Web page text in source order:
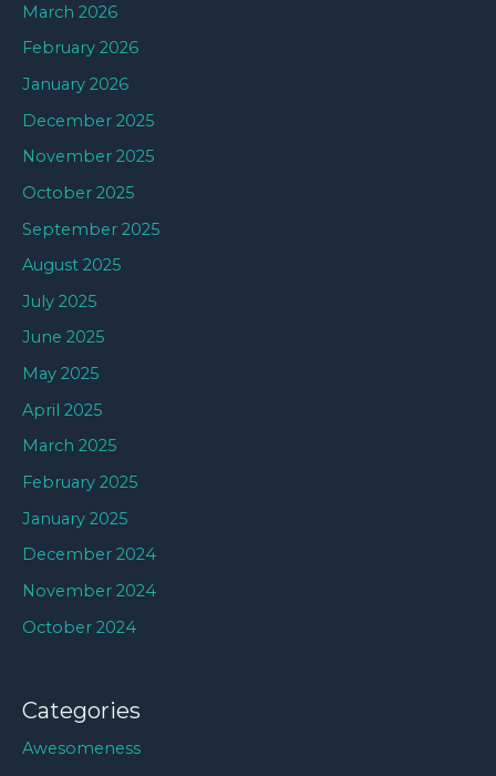
March 2026
February 2026
January 2026
December 2025
November 2025
October 2025
September 2025
August 2025
July 2025
June 2025
May 2025
April 2025
March 2025
February 2025
January 2025
December 2024
November 2024
October 2024
Categories
Awesomeness